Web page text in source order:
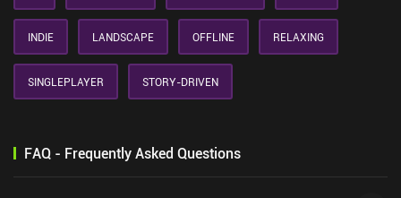
INDIE LANDSCAPE OFFLINE RELAXING
SINGLEPLAYER STORY-DRIVEN
FAQ - Frequently Asked Questions